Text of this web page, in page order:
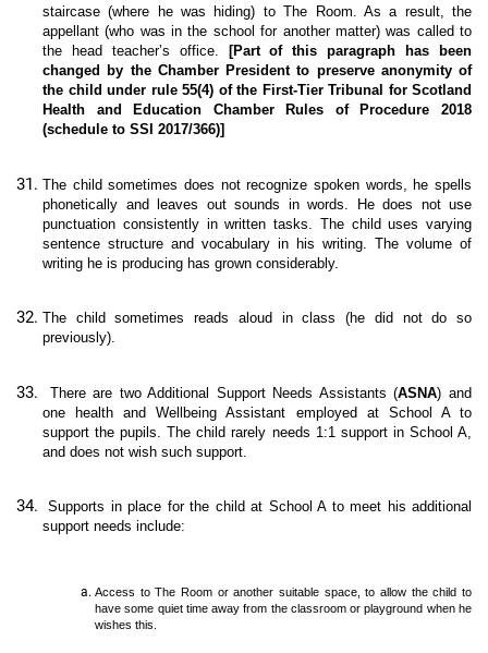
staircase (where he was hiding) to The Room. As a result, the
appellant (who was in the school for another matter) was called to
the head teacher’s office.
[Part of this paragraph has been
changed by the Chamber President to preserve anonymity of
the child under rule 55(4) of the First-Tier Tribunal for Scotland
Health and Education Chamber Rules of Procedure 2018
(schedule to SSI 2017/366)]
The child sometimes does not recognize spoken words, he spells
phonetically and leaves out sounds in words. He does not use
punctuation consistently in written tasks. The child uses varying
sentence structure and vocabulary in his writing. The volume of
writing he is producing has grown considerably.
The child sometimes reads aloud in class (he did not do so
previously).
There are two Additional Support Needs Assistants (ASNA) and
one health and Wellbeing Assistant employed at School A to
support the pupils. The child rarely needs 1:1 support in School A,
and does not wish such support.
Supports in place for the child at School A to meet his additional
support needs include:
Access to The Room or another suitable space, to allow the child to
have some quiet time away from the classroom or playground when he
wishes this.